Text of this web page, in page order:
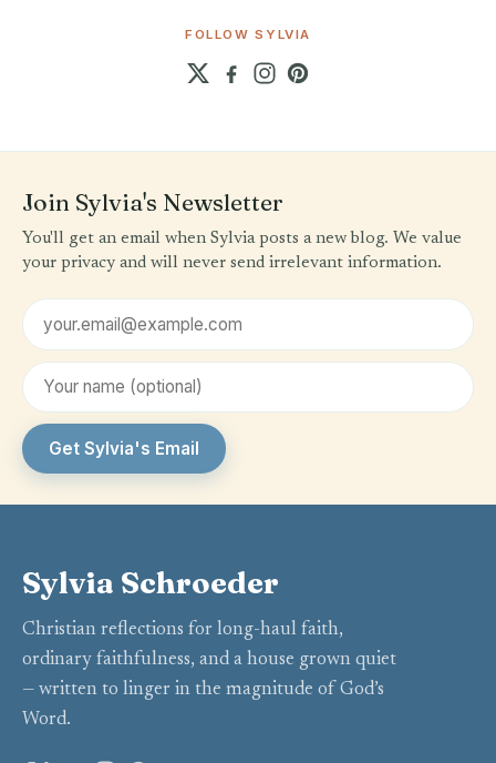
FOLLOW SYLVIA
Join Sylvia's Newsletter
You'll get an email when Sylvia posts a new blog. We value
your privacy and will never send irrelevant information.
Email address
First name (optional)
Get Sylvia's Email
Sylvia Schroeder
Christian reflections for long-haul faith,
ordinary faithfulness, and a house grown quiet
— written to linger in the magnitude of God’s
Word.